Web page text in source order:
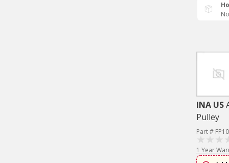
INA US
Pulley
Part #
1 Year